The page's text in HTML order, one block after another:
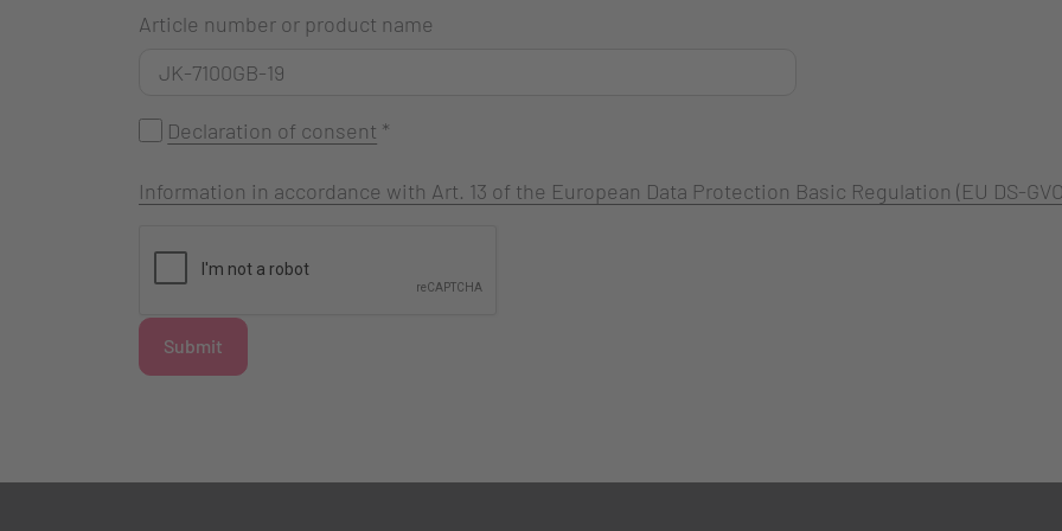
Article number or product name
Declaration of consent *
Information in accordance with Art. 13 of the European Data Protection Basic Regulation (EU DS-
Submit